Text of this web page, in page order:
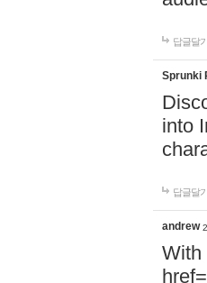
답글달기
Sprunki
into
답글달기
andrew
With